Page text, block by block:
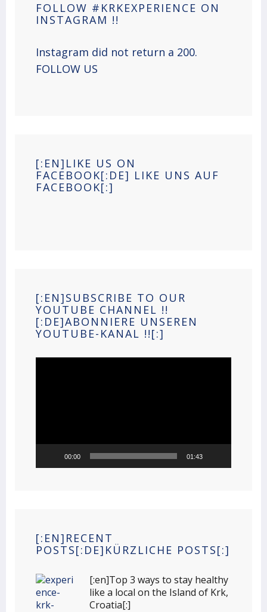
FOLLOW #KRKEXPERIENCE ON
INSTAGRAM !!
Instagram did not return a 200.
FOLLOW US
[:EN]LIKE US ON
FACEBOOK[:DE] LIKE UNS AUF
FACEBOOK[:]
[:EN]SUBSCRIBE TO OUR
YOUTUBE CHANNEL !!
[:DE]ABONNIERE UNSEREN
YOUTUBE-KANAL !![:]
00:00 01:43
[:EN]RECENT
POSTS[:DE]KÜRZLICHE POSTS[:]
[:en]Top 3 ways to stay healthy
like a local on the Island of Krk,
Croatia[:]